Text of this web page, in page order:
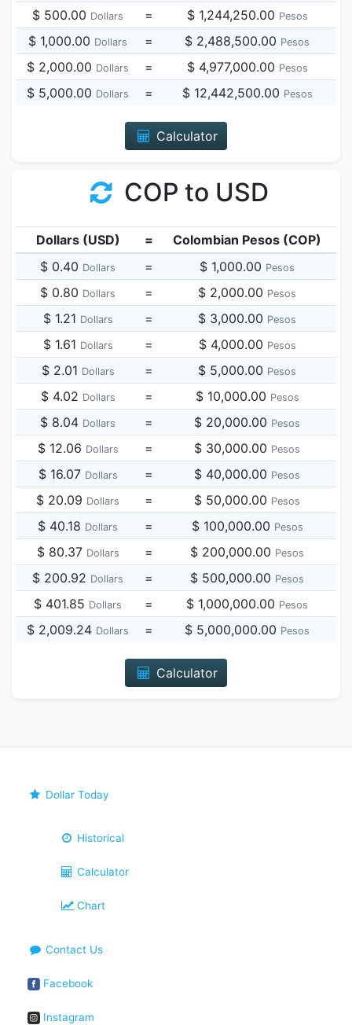
$ 500.00 Dollars = $ 1,244,250.00 Pesos
$ 1,000.00 Dollars = $ 2,488,500.00 Pesos
$ 2,000.00 Dollars = $ 4,977,000.00 Pesos
$ 5,000.00 Dollars = $ 12,442,500.00 Pesos
Calculator
COP to USD
Dollars (USD) =
Colombian Pesos (COP)
$ 0.40 Dollars = $ 1,000.00 Pesos
$ 0.80 Dollars = $ 2,000.00 Pesos
$ 1.21 Dollars = $ 3,000.00 Pesos
$ 1.61 Dollars = $ 4,000.00 Pesos
$ 2.01 Dollars = $ 5,000.00 Pesos
$ 4.02 Dollars = $ 10,000.00 Pesos
$ 8.04 Dollars = $ 20,000.00 Pesos
$ 12.06 Dollars = $ 30,000.00 Pesos
$ 16.07 Dollars = $ 40,000.00 Pesos
$ 20.09 Dollars = $ 50,000.00 Pesos
$ 40.18 Dollars = $ 100,000.00 Pesos
$ 80.37 Dollars = $ 200,000.00 Pesos
$ 200.92 Dollars = $ 500,000.00 Pesos
$ 401.85 Dollars = $ 1,000,000.00 Pesos
$ 2,009.24 Dollars = $ 5,000,000.00 Pesos
Calculator
Dollar Today
Historical
Calculator
Chart
Contact Us
Facebook
Instagram